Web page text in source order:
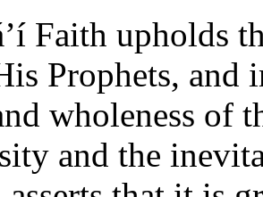
Faith upholds
Prophets, and
wholeness of
and the